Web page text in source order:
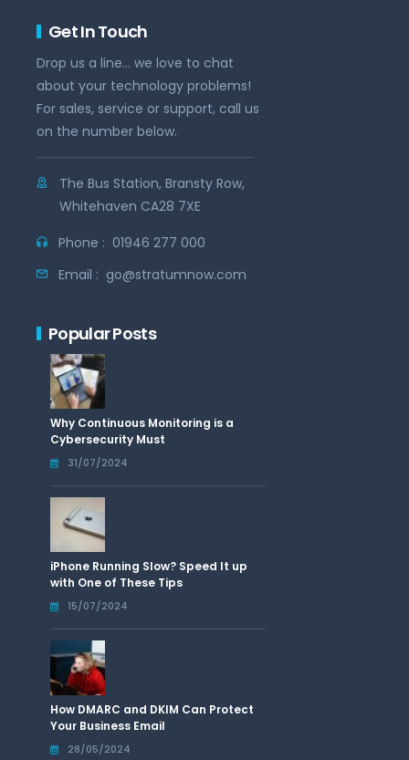
Get In Touch
Drop us a line... we love to chat
about your technology problems!
For sales, service or support, call us
on the number below.
The Bus Station, Bransty Row,
Whitehaven CA28 7XE
Phone : 01946 277 000
Email : go@stratumnow.com
Popular Posts
Why Continuous Monitoring is a
Cybersecurity Must
31/07/2024
iPhone Running Slow? Speed It up
with One of These Tips
15/07/2024
How DMARC and DKIM Can Protect
Your Business Email
28/05/2024